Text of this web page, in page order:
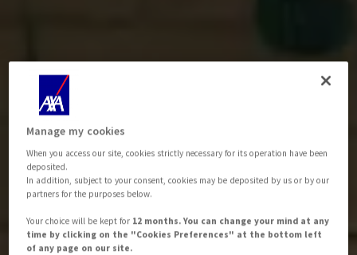
Manage my cookies
When you access our site, cookies strictly necessary for its operation have been
deposited.
In addition, subject to your consent, cookies may be deposited by us or by our
partners for the purposes below.
Your choice will be kept for 12 months. You can change your mind at any
time by clicking on the "Cookies Preferences" at the bottom left
of any page on our site.